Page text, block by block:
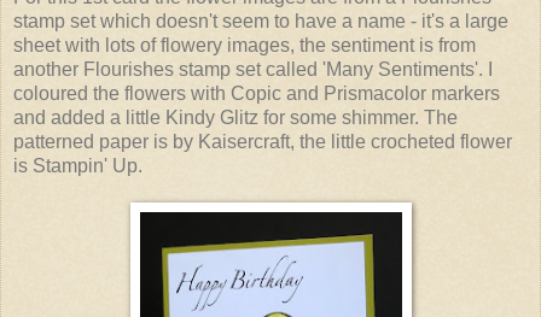
stamp set which doesn't seem to have a name - it's a large
sheet with lots of flowery images, the sentiment is from
another Flourishes stamp set called 'Many Sentiments'. I
coloured the flowers with Copic and Prismacolor markers
and added a little Kindy Glitz for some shimmer. The
patterned paper is by Kaisercraft, the little crocheted flower
is Stampin' Up.